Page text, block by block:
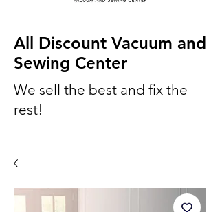
All Discount Vacuum and
Sewing Center
We sell the best and fix the
rest!